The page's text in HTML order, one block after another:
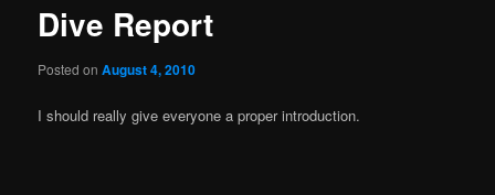
Dive Report
Posted onAugust 4, 2010
I should really give everyone a proper introduction.